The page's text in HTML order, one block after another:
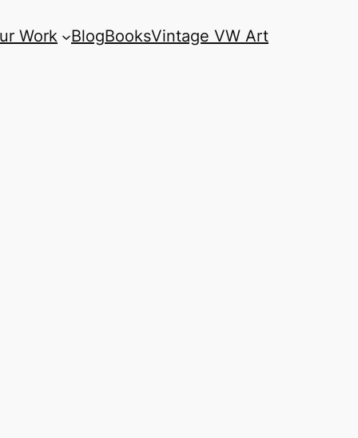
Work BlogBooksVintage VW Art